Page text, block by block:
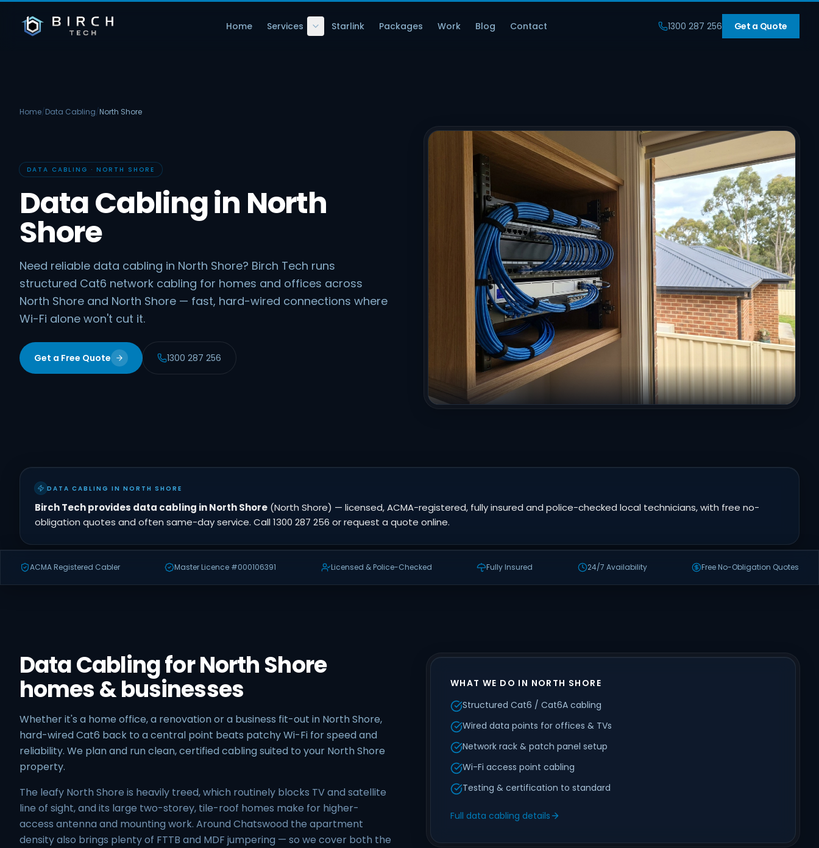
Home Services Starlink Packages Work Blog Contact 1300 287 256 Get a Quote
Home/Data Cabling/North Shore
DATA CABLING · NORTH SHORE
Data Cabling in North
Shore
Need reliable data cabling in North Shore? Birch Tech runs
structured Cat6 network cabling for homes and offices across
North Shore and North Shore — fast, hard-wired connections where
Wi-Fi alone won't cut it.
Get a Free Quote 1300 287 256
DATA CABLING IN NORTH SHORE
Birch Tech provides data cabling in North Shore (North Shore) — licensed, ACMA-registered, fully insured and police-checked local technicians, with free no-
obligation quotes and often same-day service. Call 1300 287 256 or request a quote online.
ACMA Registered Cabler Master Licence #000106391 Licensed & Police-Checked Fully Insured 24/7 Availability Free No-Obligation Quotes
Data Cabling for North Shore
homes & businesses
Whether it's a home office, a renovation or a business fit-out in North Shore,
hard-wired Cat6 back to a central point beats patchy Wi-Fi for speed and
reliability. We plan and run clean, certified cabling suited to your North Shore
property.
The leafy North Shore is heavily treed, which routinely blocks TV and satellite
line of sight, and its large two-storey, tile-roof homes make for higher-
access antenna and mounting work. Around Chatswood the apartment
density also brings plenty of FTTB and MDF jumpering — so we cover both the
WHAT WE DO IN NORTH SHORE
Structured Cat6 / Cat6A cabling
Wired data points for offices & TVs
Network rack & patch panel setup
Wi-Fi access point cabling
Testing & certification to standard
Full data cabling details